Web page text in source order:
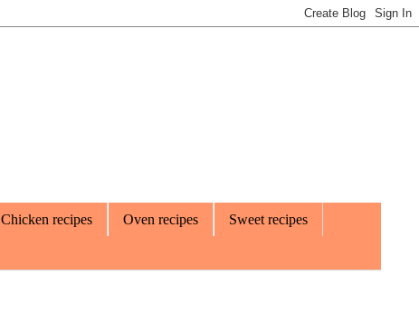
Chicken recipes Oven recipes Sweet recipes